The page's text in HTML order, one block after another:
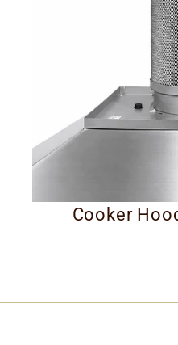
Cooker